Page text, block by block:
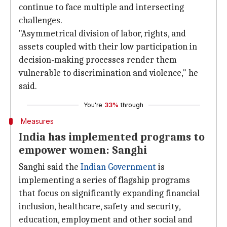
continue to face multiple and intersecting
challenges.
"Asymmetrical division of labor, rights, and
assets coupled with their low participation in
decision-making processes render them
vulnerable to discrimination and violence," he
said.
You're 33% through
Measures
India has implemented programs to
empower women: Sanghi
Sanghi said the Indian Government is
implementing a series of flagship programs
that focus on significantly expanding financial
inclusion, healthcare, safety and security,
education, employment and other social and